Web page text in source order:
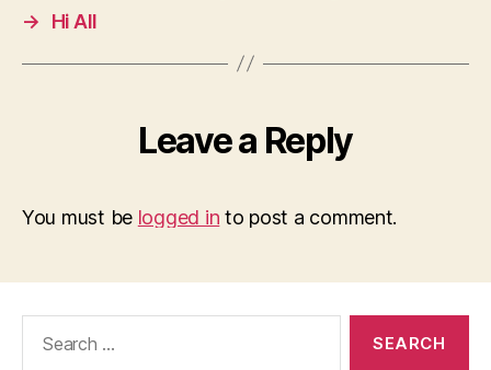
→
Hi All
Leave a Reply
You must be logged in to post a comment.